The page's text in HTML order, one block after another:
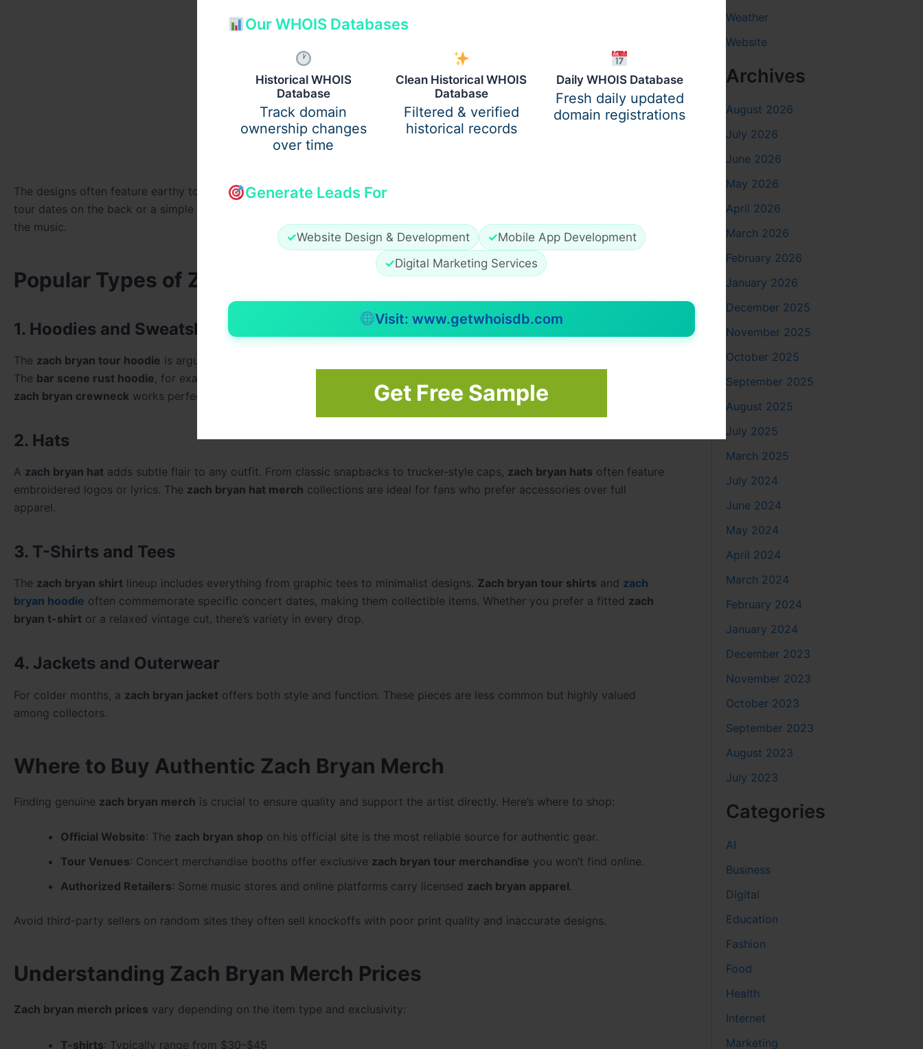
Our WHOIS Databases
Historical WHOIS
Database
Track domain
ownership changes
over time
Clean Historical WHOIS
Database
Filtered & verified
historical records
Daily WHOIS Database
Fresh daily updated
domain registrations
Generate Leads For
✓Website Design & Development ✓Mobile App Development
✓Digital Marketing Services
Visit: www.getwhoisdb.com
Get Free Sample
The designs often feature earthy tones, distressed graphics, and lyrics that hit home. Whether it’s a
tour dates on the back or a simple
the music.
Popular Types of Zach Bryan Merch
1. Hoodies and Sweatshirts
The zach bryan tour hoodie is arguably the most sought-after item. Fans love the comfort and the story behind each design.
The bar scene rust hoodie, for example, became iconic for its warm color and nostalgic vibe. A
zach bryan crewneck works perfectly for concerts, casual outings, or cozy nights in.
2. Hats
A zach bryan hat adds subtle flair to any outfit. From classic snapbacks to trucker-style caps, zach bryan hats often feature
embroidered logos or lyrics. The zach bryan hat merch collections are ideal for fans who prefer accessories over full
apparel.
3. T-Shirts and Tees
The zach bryan shirt lineup includes everything from graphic tees to minimalist designs. Zach bryan tour shirts and zach
bryan hoodie often commemorate specific concert dates, making them collectible items. Whether you prefer a fitted zach
bryan t-shirt or a relaxed vintage cut, there’s variety in every drop.
4. Jackets and Outerwear
For colder months, a zach bryan jacket offers both style and function. These pieces are less common but highly valued
among collectors.
Where to Buy Authentic Zach Bryan Merch
Finding genuine zach bryan merch is crucial to ensure quality and support the artist directly. Here’s where to shop:
Official Website: The zach bryan shop on his official site is the most reliable source for authentic gear.
Tour Venues: Concert merchandise booths offer exclusive zach bryan tour merchandise you won’t find online.
Authorized Retailers: Some music stores and online platforms carry licensed zach bryan apparel.
Avoid third-party sellers on random sites they often sell knockoffs with poor print quality and inaccurate designs.
Understanding Zach Bryan Merch Prices
Zach bryan merch prices vary depending on the item type and exclusivity:
T-shirts: Typically range from $30–$45
Weather
Website
Archives
August 2026
July 2026
June 2026
May 2026
April 2026
March 2026
February 2026
January 2026
December 2025
November 2025
October 2025
September 2025
August 2025
July 2025
March 2025
July 2024
June 2024
May 2024
April 2024
March 2024
February 2024
January 2024
December 2023
November 2023
October 2023
September 2023
August 2023
July 2023
Categories
AI
Business
Digital
Education
Fashion
Food
Health
Internet
Marketing